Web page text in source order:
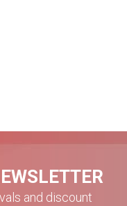
and discount